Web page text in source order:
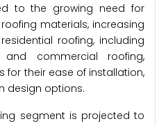
to the growing need for
materials, increasing
roofing, including
and commercial roofing,
for their ease of installation,
design options.
segment is projected to